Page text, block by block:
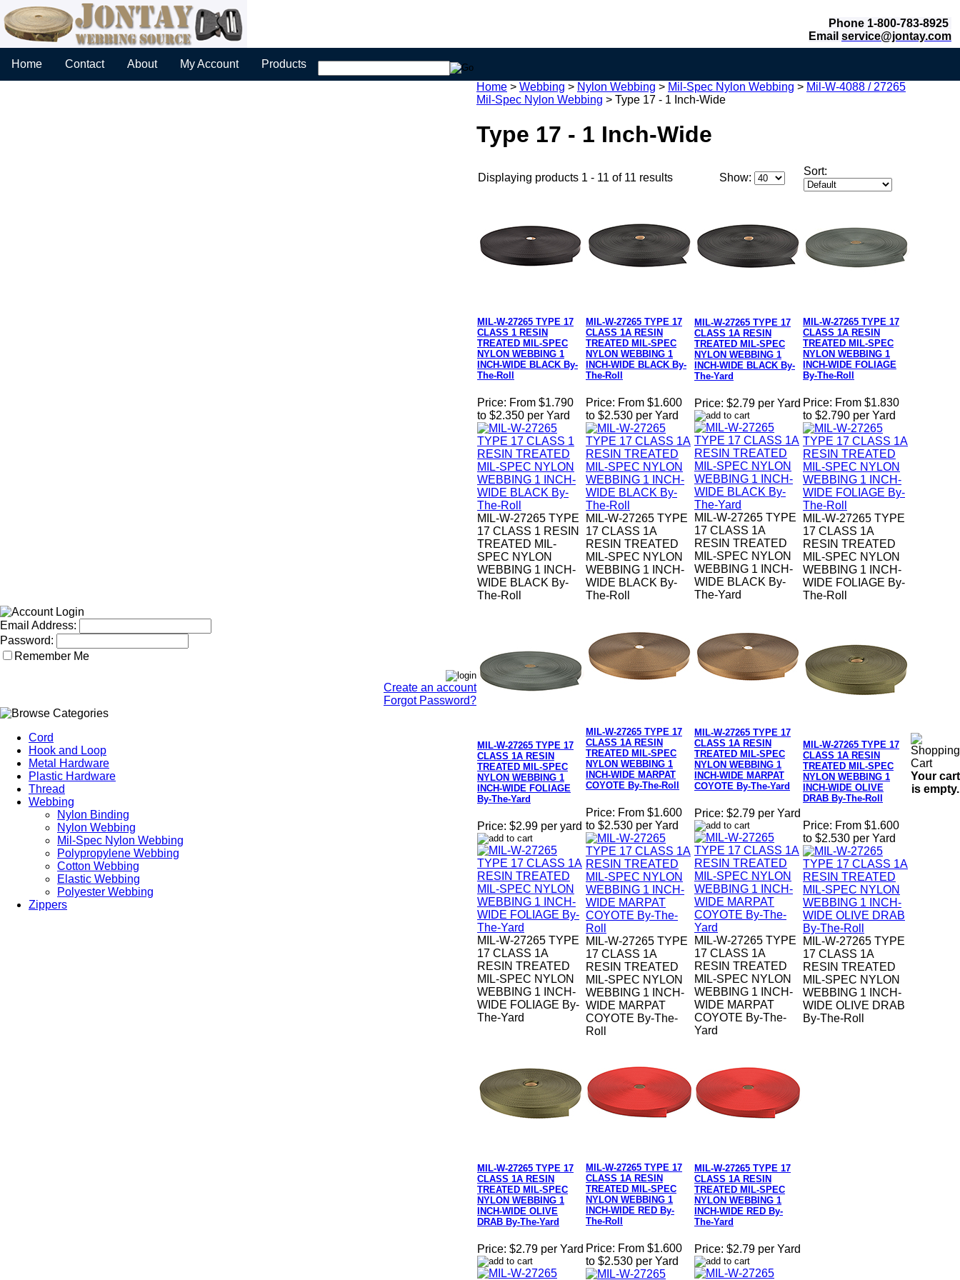
Phone 1-800-783-8925
Email service@jontay.com
Home Contact About My Account Products
Email Address:
Password:
Remember Me
Create an account
Forgot Password?
Cord
Hook and Loop
Metal Hardware
Plastic Hardware
Thread
Webbing
Nylon Binding
Nylon Webbing
Mil-Spec Nylon Webbing
Polypropylene Webbing
Cotton Webbing
Elastic Webbing
Polyester Webbing
Zippers
Home > Webbing > Nylon Webbing > Mil-Spec Nylon Webbing > Mil-W-4088 / 27265
Mil-Spec Nylon Webbing > Type 17 - 1 Inch-Wide
Type 17 - 1 Inch-Wide
Displaying products 1 - 11 of 11 results Show:
Sort:
MIL-W-27265 TYPE 17
CLASS 1 RESIN
TREATED MIL-SPEC
NYLON WEBBING 1
INCH-WIDE BLACK By-
The-Roll
Price: From $1.790
to $2.350 per Yard
MIL-W-27265 TYPE
17 CLASS 1 RESIN
TREATED MIL-
SPEC NYLON
WEBBING 1 INCH-
WIDE BLACK By-
The-Roll
MIL-W-27265 TYPE 17
CLASS 1A RESIN
TREATED MIL-SPEC
NYLON WEBBING 1
INCH-WIDE BLACK By-
The-Roll
Price: From $1.600
to $2.530 per Yard
MIL-W-27265 TYPE
17 CLASS 1A
RESIN TREATED
MIL-SPEC NYLON
WEBBING 1 INCH-
WIDE BLACK By-
The-Roll
MIL-W-27265 TYPE 17
CLASS 1A RESIN
TREATED MIL-SPEC
NYLON WEBBING 1
INCH-WIDE BLACK By-
The-Yard
Price: $2.79 per Yard
MIL-W-27265 TYPE
17 CLASS 1A
RESIN TREATED
MIL-SPEC NYLON
WEBBING 1 INCH-
WIDE BLACK By-
The-Yard
MIL-W-27265 TYPE 17
CLASS 1A RESIN
TREATED MIL-SPEC
NYLON WEBBING 1
INCH-WIDE FOLIAGE
By-The-Roll
Price: From $1.830
to $2.790 per Yard
MIL-W-27265 TYPE
17 CLASS 1A
RESIN TREATED
MIL-SPEC NYLON
WEBBING 1 INCH-
WIDE FOLIAGE By-
The-Roll
MIL-W-27265 TYPE 17
CLASS 1A RESIN
TREATED MIL-SPEC
NYLON WEBBING 1
INCH-WIDE FOLIAGE
By-The-Yard
Price: $2.99 per yard
MIL-W-27265 TYPE
17 CLASS 1A
RESIN TREATED
MIL-SPEC NYLON
WEBBING 1 INCH-
WIDE FOLIAGE By-
The-Yard
MIL-W-27265 TYPE 17
CLASS 1A RESIN
TREATED MIL-SPEC
NYLON WEBBING 1
INCH-WIDE MARPAT
COYOTE By-The-Roll
Price: From $1.600
to $2.530 per Yard
MIL-W-27265 TYPE
17 CLASS 1A
RESIN TREATED
MIL-SPEC NYLON
WEBBING 1 INCH-
WIDE MARPAT
COYOTE By-The-
Roll
MIL-W-27265 TYPE 17
CLASS 1A RESIN
TREATED MIL-SPEC
NYLON WEBBING 1
INCH-WIDE MARPAT
COYOTE By-The-Yard
Price: $2.79 per Yard
MIL-W-27265 TYPE
17 CLASS 1A
RESIN TREATED
MIL-SPEC NYLON
WEBBING 1 INCH-
WIDE MARPAT
COYOTE By-The-
Yard
MIL-W-27265 TYPE 17
CLASS 1A RESIN
TREATED MIL-SPEC
NYLON WEBBING 1
INCH-WIDE OLIVE
DRAB By-The-Roll
Price: From $1.600
to $2.530 per Yard
MIL-W-27265 TYPE
17 CLASS 1A
RESIN TREATED
MIL-SPEC NYLON
WEBBING 1 INCH-
WIDE OLIVE DRAB
By-The-Roll
MIL-W-27265 TYPE 17
CLASS 1A RESIN
TREATED MIL-SPEC
NYLON WEBBING 1
INCH-WIDE OLIVE
DRAB By-The-Yard
Price: $2.79 per Yard
MIL-W-27265 TYPE 17
CLASS 1A RESIN
TREATED MIL-SPEC
NYLON WEBBING 1
INCH-WIDE RED By-
The-Roll
Price: From $1.600
to $2.530 per Yard
MIL-W-27265 TYPE 17
CLASS 1A RESIN
TREATED MIL-SPEC
NYLON WEBBING 1
INCH-WIDE RED By-
The-Yard
Price: $2.79 per Yard
Your cart
is empty.